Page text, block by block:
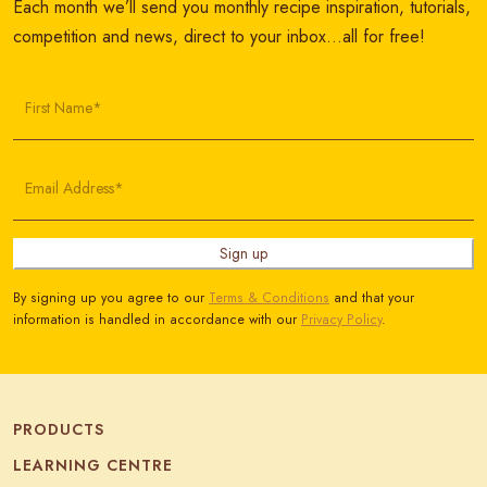
Each month we’ll send you monthly recipe inspiration, tutorials,
competition and news, direct to your inbox…all for free!
First Name*
Email Address*
Sign up
By signing up you agree to our Terms & Conditions and that your
information is handled in accordance with our Privacy Policy.
PRODUCTS
LEARNING CENTRE